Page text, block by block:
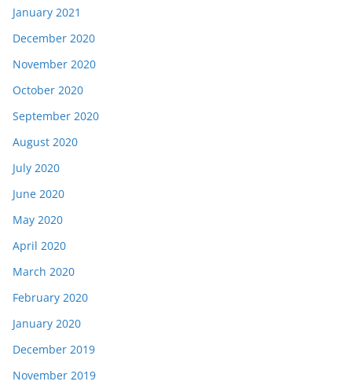
January 2021
December 2020
November 2020
October 2020
September 2020
August 2020
July 2020
June 2020
May 2020
April 2020
March 2020
February 2020
January 2020
December 2019
November 2019